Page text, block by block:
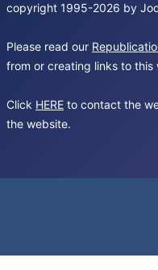
copyright 1995-2026 by
Please read our
from or creating links to this
Click HERE to contact the
the website.